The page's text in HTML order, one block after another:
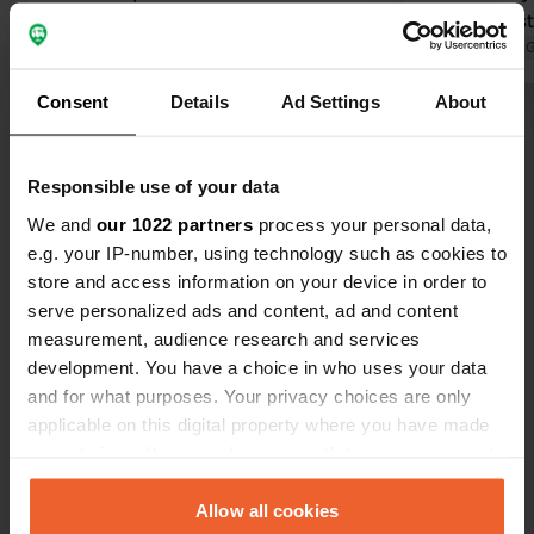
Consent Details Ad Settings About
Responsible use of your data
We and our 1022 partners process your personal data,
e.g. your IP-number, using technology such as cookies to
store and access information on your device in order to
serve personalized ads and content, ad and content
measurement, audience research and services
development. You have a choice in who uses your data
and for what purposes. Your privacy choices are only
applicable on this digital property where you have made
any time from the Cookie Declaration or by clicking on
the Privacy trigger icon.Allow all cookies
spartan
Translated by
Have you been here?
Contact
T50
20251, Giuncaggio, France
Copy